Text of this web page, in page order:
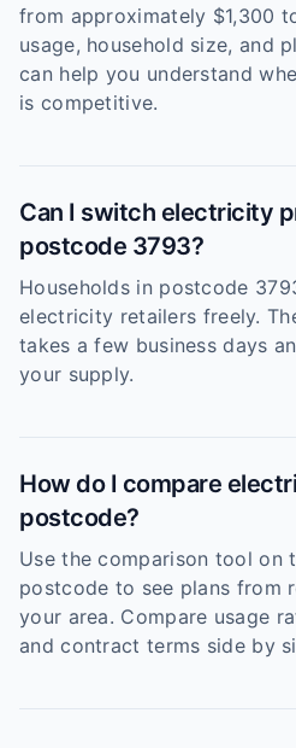
from approximately $1,300
usage, household size, and
can help you understand
is competitive.
Can I switch electricity
postcode 3793?
Households in postcode
electricity retailers freely.
takes a few business days
your supply.
How do I compare
postcode?
Use the comparison tool on
postcode to see plans from
your area. Compare usage
and contract terms side by